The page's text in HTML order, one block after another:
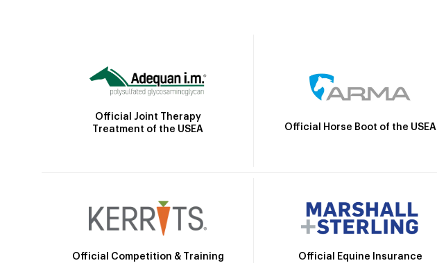
Official Joint Therapy
Treatment of the USEA
Official Horse Boot of the USEA
Official Competition & Training
Official Equine Insurance